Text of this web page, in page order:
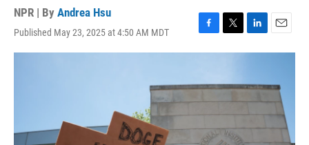
NPR | By Andrea Hsu
Published May 23, 2025 at 4:50 AM MDT
F
a
b
o
o
k
T
w
t
e
r
L
i
e
d
I
n
E
m
l